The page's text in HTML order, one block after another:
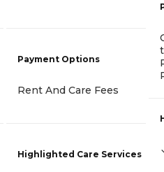
Payment Options
Rent And Care Fees
Highlighted Care Services